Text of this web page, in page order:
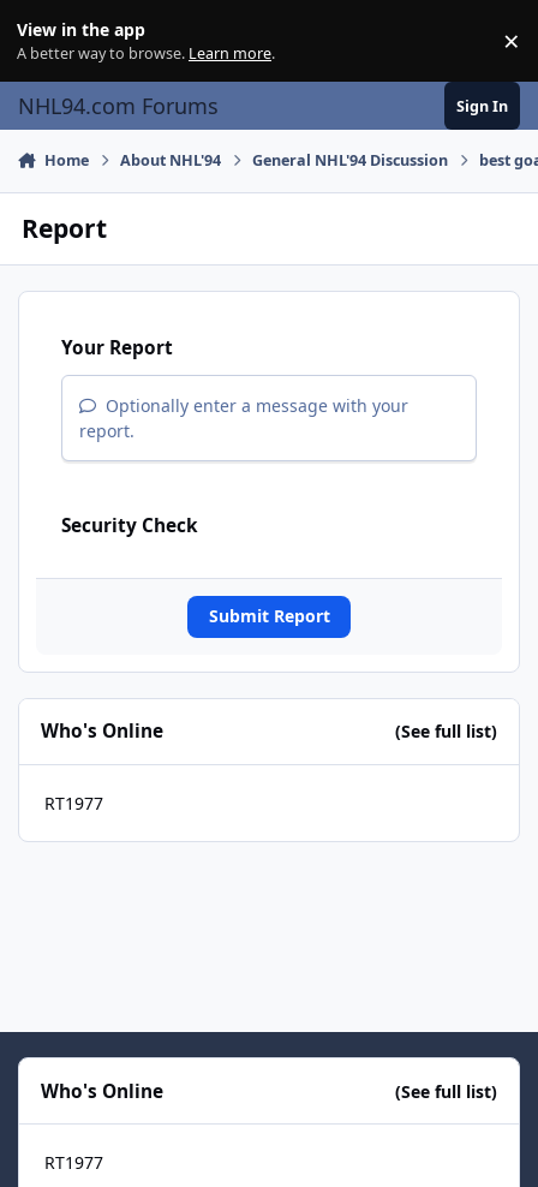
View in the app
A better way to browse. Learn more. ×
NHL94.com Forums Sign In
Home About NHL'94 General NHL'94 Discussion best
Report
Your Report
Optionally enter a message with your
report.
Security Check
Submit Report
Who's Online (See full list)
RT1977
Who's Online (See full list)
RT1977